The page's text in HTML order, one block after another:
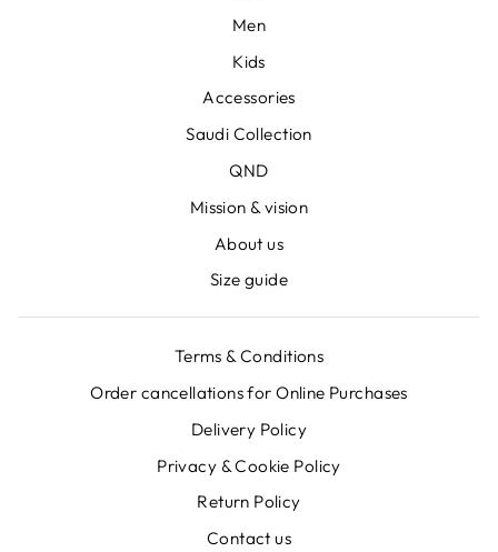
Men
Kids
Accessories
Saudi Collection
QND
Mission & vision
About us
Size guide
Terms & Conditions
Order cancellations for Online Purchases
Delivery Policy
Privacy & Cookie Policy
Return Policy
Contact us